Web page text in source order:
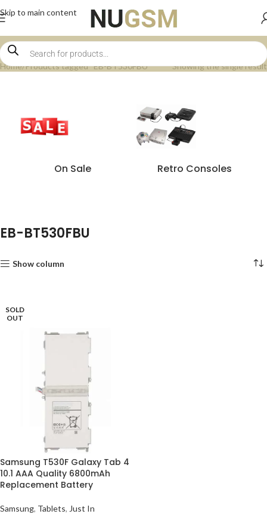
Skip to main content
Home Products tagged “EB-BT530FBU” Showing the single result
On Sale Retro Consoles
EB-BT530FBU
Show column
SOLD
OUT
Samsung T530F Galaxy Tab 4
10.1 AAA Quality 6800mAh
Replacement Battery
Samsung, Tablets, Just In